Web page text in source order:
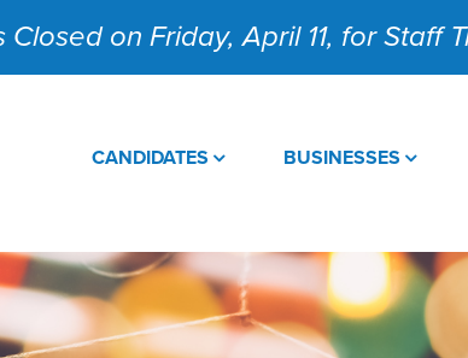
Closed on Friday, April 11, for Staff
CANDIDATES BUSINESSES